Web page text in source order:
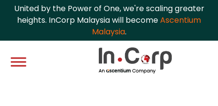
United by the Power of One, we're scaling greater
heights. InCorp Malaysia will becomeAscentium
Malaysia.